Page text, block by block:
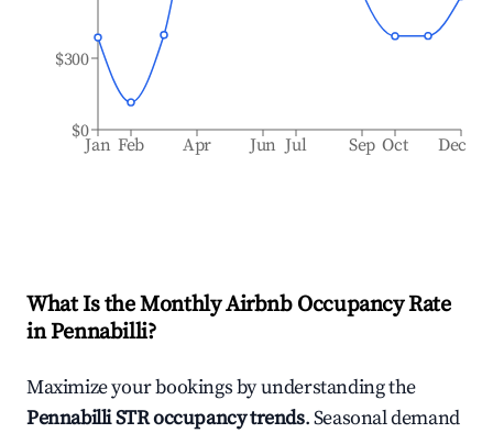
Jan Feb Apr Jun Jul Sep Oct Dec
$0
$300
What Is the Monthly Airbnb Occupancy Rate
inPennabilli?
Maximize your bookings by understanding the
PennabilliSTR occupancy trends. Seasonal demand